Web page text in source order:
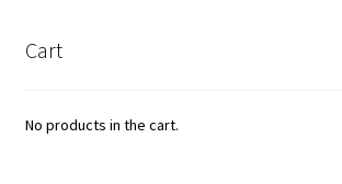
Cart
No products in the cart.